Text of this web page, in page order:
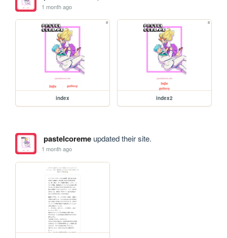
1 month ago
index index2
pastelcoremeupdated their site.
1 month ago